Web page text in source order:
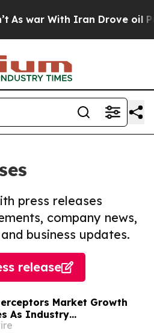
With Iran Drove oil Prices
press releases
company news,
business updates.
release
Market Growth
As Industry
Reach $19.87 Billion By